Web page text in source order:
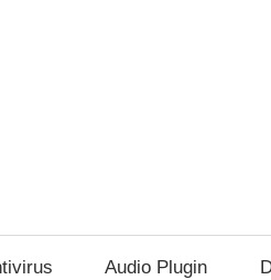
Audio Plugin